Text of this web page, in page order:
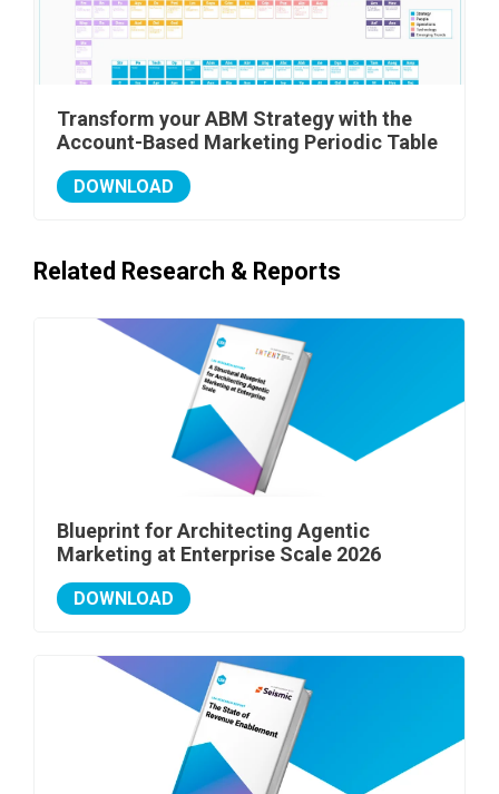
Transform your ABM Strategy with the
Account-Based Marketing Periodic Table
DOWNLOAD
Related Research & Reports
Blueprint for Architecting Agentic
Marketing at Enterprise Scale 2026
DOWNLOAD